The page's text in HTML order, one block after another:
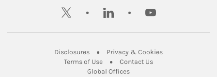
twitter linkedin youtube
DisclosuresLink Opens in New Tab
Privacy & CookiesLink Opens in
Terms of UseLink Opens in New Tab
Contact UsLink Opens in New
Global OfficesLink Opens in New Tab